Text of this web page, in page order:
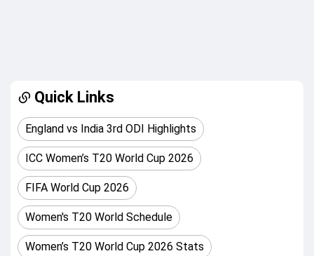
Old Trafford Cricket Ground (Manchester), Edgbaston
(Birmingham), Hampshire Bowl (Rose Bowl), Southampton,
Headingley, Leeds, Bristol County Ground (Bristol)
Women's T20 World Cup 2026 Groups and Teams:
Group 1: Includes Australia, South Africa, India, Pakistan,
Bangladesh, and Netherlands.
Group 2: Includes England, Sri Lanka, New Zealand, West
Quick Links
England vs India 3rd ODI Highlights
ICC Women’s T20 World Cup 2026
FIFA World Cup 2026
Women's T20 World Schedule
Women’s T20 World Cup 2026 Stats